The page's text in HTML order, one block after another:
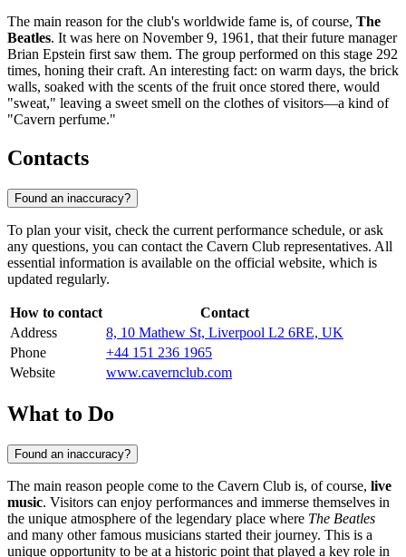
The main reason for the club's worldwide fame is, of course, The
Beatles. It was here on November 9, 1961, that their future manager
Brian Epstein first saw them. The group performed on this stage 292
times, honing their craft. An interesting fact: on warm days, the brick
walls, soaked with the scents of the fruit once stored there, would
"sweat," leaving a sweet smell on the clothes of visitors—a kind of
"Cavern perfume."
Contacts
Found an inaccuracy?
To plan your visit, check the current performance schedule, or ask
any questions, you can contact the Cavern Club representatives. All
essential information is available on the official website, which is
updated regularly.
How to contact
Contact
Address
8, 10 Mathew St, Liverpool L2 6RE, UK
Phone
+44 151 236 1965
Website
www.cavernclub.com
What to Do
Found an inaccuracy?
The main reason people come to the Cavern Club is, of course, live
music. Visitors can enjoy performances and immerse themselves in
the unique atmosphere of the legendary place where The Beatles
and many other famous musicians started their journey. This is a
unique opportunity to be at a historic point that played a key role in